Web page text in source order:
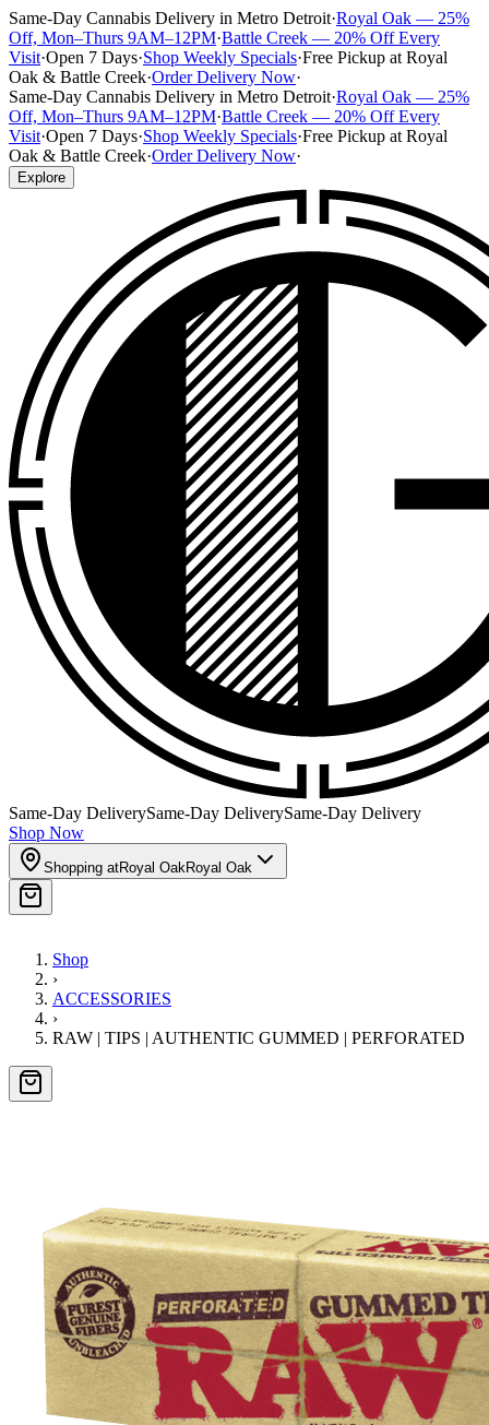
Same-Day Cannabis Delivery in Metro Detroit·Royal Oak — 25%
Off, Mon–Thurs 9AM–12PM·Battle Creek — 20% Off Every
Visit·Open 7 Days·Shop Weekly Specials·Free Pickup at Royal
Oak & Battle Creek·Order Delivery Now·
Same-Day Cannabis Delivery in Metro Detroit·Royal Oak — 25%
Off, Mon–Thurs 9AM–12PM·Battle Creek — 20% Off Every
Visit·Open 7 Days·Shop Weekly Specials·Free Pickup at Royal
Oak & Battle Creek·Order Delivery Now·
Explore
Same-Day DeliverySame-Day DeliverySame-Day Delivery
Shop Now
Shopping atRoyal OakRoyal Oak
Shop
›
ACCESSORIES
›
RAW | TIPS | AUTHENTIC GUMMED | PERFORATED